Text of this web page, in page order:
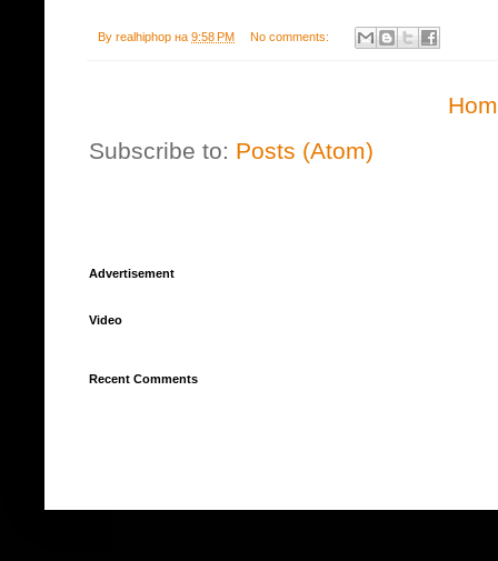
By realhiphop на 9:58 PM No comments:
Subscribe to: Posts (Atom)
Advertisement
Video
Recent Comments